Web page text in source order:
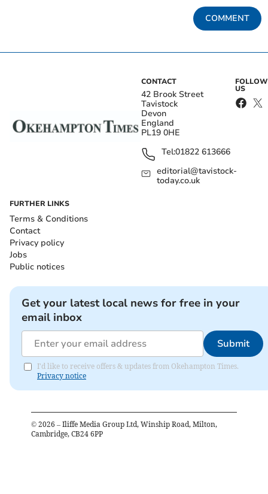
COMMENT
CONTACT
42 Brook Street
Tavistock
Devon
England
PL19 0HE
Tel:01822 613666
editorial@tavistock-
today.co.uk
FOLLOW
US
FURTHER LINKS
Terms & Conditions
Contact
Privacy policy
Jobs
Public notices
Get your latest local news for free in your
email inbox
Submit
I'd like to receive offers & updates from Okehampton Times.
Privacy notice
© 2026 – Iliffe Media Group Ltd, Winship Road, Milton,
Cambridge, CB24 6PP